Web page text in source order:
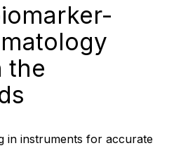
the
in instruments for accurate